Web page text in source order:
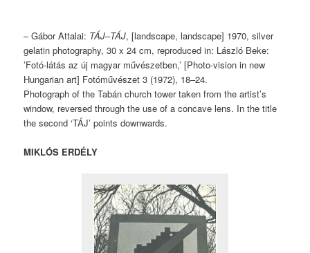
– Gábor Attalai: TÁJ–TÁJ, [landscape, landscape] 1970, silver
gelatin photography, 30 x 24 cm, reproduced in: László Beke:
’Fotó-látás az új magyar művészetben,’ [Photo-vision in new
Hungarian art] Fotóművészet 3 (1972), 18–24.
Photograph of the Tabán church tower taken from the artist’s
window, reversed through the use of a concave lens. In the title
the second ‘TÁJ’ points downwards.
MIKLÓS ERDÉLY